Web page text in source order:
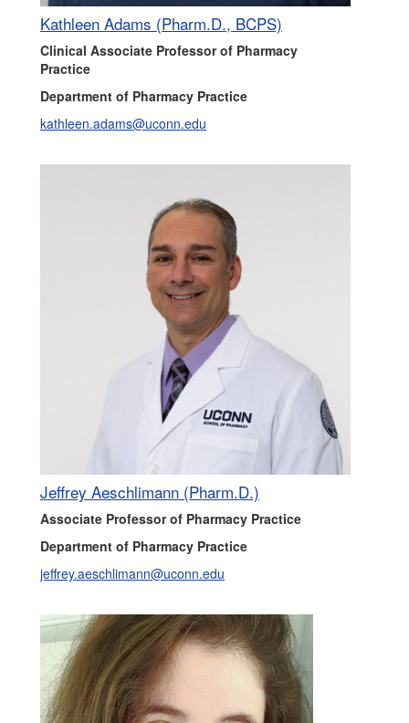
Kathleen Adams (Pharm.D., BCPS)
Clinical Associate Professor of Pharmacy
Practice
Department of Pharmacy Practice
kathleen.adams@uconn.edu
Jeffrey Aeschlimann (Pharm.D.)
Associate Professor of Pharmacy Practice
Department of Pharmacy Practice
jeffrey.aeschlimann@uconn.edu